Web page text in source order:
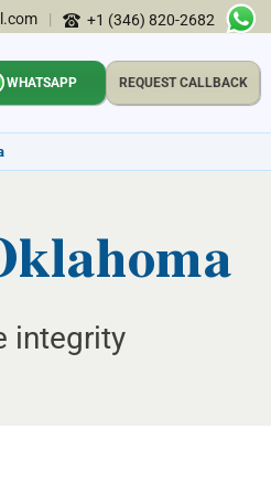
| +1 (346) 820-2682
WHATSAPP REQUEST CALLBACK
integrity